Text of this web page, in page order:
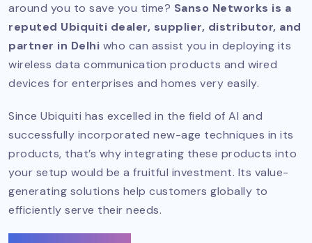
around you to save you time? Sanso Networks is a
reputed Ubiquiti dealer, supplier, distributor, and
partner in Delhi who can assist you in deploying its
wireless data communication products and wired
devices for enterprises and homes very easily.
Since Ubiquiti has excelled in the field of AI and
successfully incorporated new-age techniques in its
products, that’s why integrating these products into
your setup would be a fruitful investment. Its value-
generating solutions help customers globally to
efficiently serve their needs.